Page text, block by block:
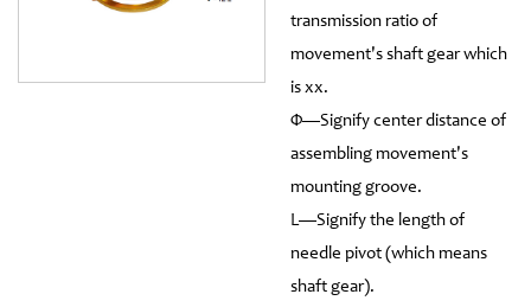
transmission ratio of
movement's shaft gear which
is xx.
Φ—Signify center distance of
assembling movement's
mounting groove.
L—Signify the length of
needle pivot (which means
shaft gear).